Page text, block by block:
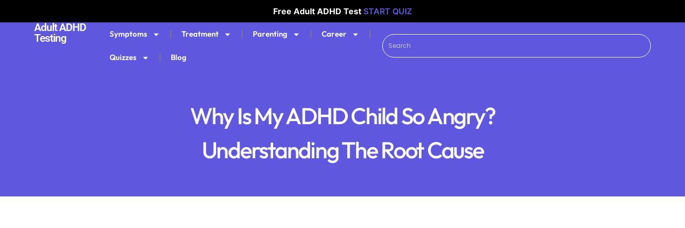
Free Adult ADHD Test START QUIZ
Adult ADHD
Testing
Symptoms Treatment Parenting Career
Quizzes Blog
Why Is My ADHD Child So Angry?
Understanding The Root Cause